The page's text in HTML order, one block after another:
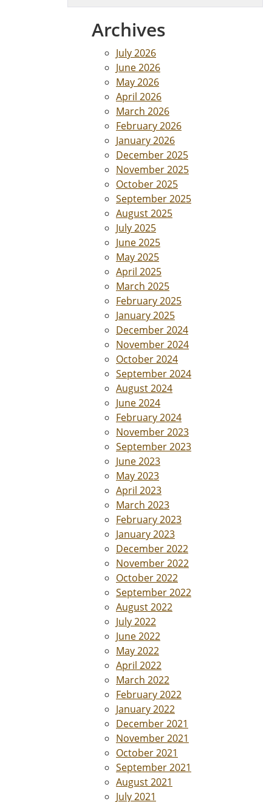
Archives
July 2026
June 2026
May 2026
April 2026
March 2026
February 2026
January 2026
December 2025
November 2025
October 2025
September 2025
August 2025
July 2025
June 2025
May 2025
April 2025
March 2025
February 2025
January 2025
December 2024
November 2024
October 2024
September 2024
August 2024
June 2024
February 2024
November 2023
September 2023
June 2023
May 2023
April 2023
March 2023
February 2023
January 2023
December 2022
November 2022
October 2022
September 2022
August 2022
July 2022
June 2022
May 2022
April 2022
March 2022
February 2022
January 2022
December 2021
November 2021
October 2021
September 2021
August 2021
July 2021